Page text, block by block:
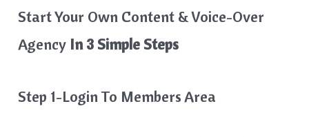
Start Your Own Content & Voice-Over
Agency In 3 Simple Steps
Step 1-Login To Members Area